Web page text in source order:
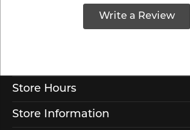
Write a Review
Store Hours
Store Information